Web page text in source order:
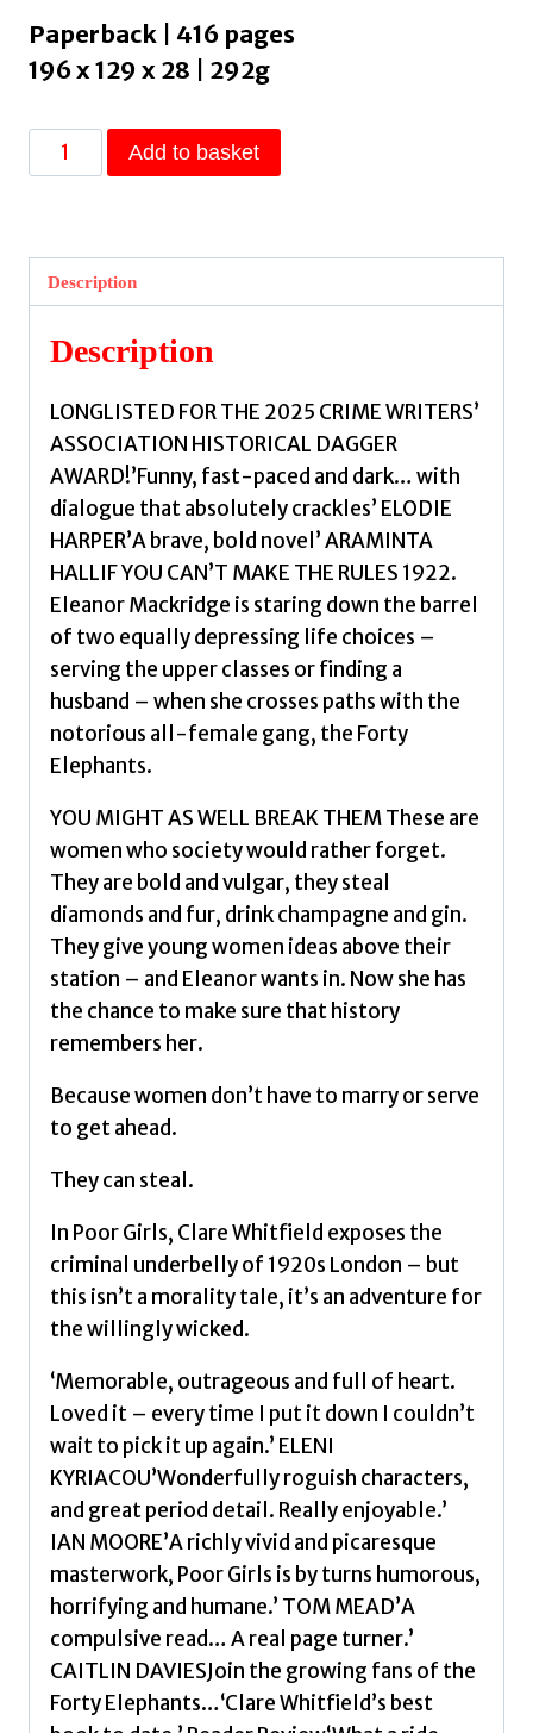
Paperback | 416 pages
196 x 129 x 28 | 292g
Poor
Girls
the
female
Peaky
Blinders
this
gripping
and
darkly
funny
thriller
Whitfield,
Clare
quantity
Add to basket
Description
Description
LONGLISTED FOR THE 2025 CRIME WRITERS’
ASSOCIATION HISTORICAL DAGGER
AWARD!’Funny, fast-paced and dark… with
dialogue that absolutely crackles’ ELODIE
HARPER’A brave, bold novel’ ARAMINTA
HALLIF YOU CAN’T MAKE THE RULES 1922.
Eleanor Mackridge is staring down the barrel
of two equally depressing life choices –
serving the upper classes or finding a
husband – when she crosses paths with the
notorious all-female gang, the Forty
Elephants.
YOU MIGHT AS WELL BREAK THEM These are
women who society would rather forget.
They are bold and vulgar, they steal
diamonds and fur, drink champagne and gin.
They give young women ideas above their
station – and Eleanor wants in. Now she has
the chance to make sure that history
remembers her.
Because women don’t have to marry or serve
to get ahead.
They can steal.
In Poor Girls, Clare Whitfield exposes the
criminal underbelly of 1920s London – but
this isn’t a morality tale, it’s an adventure for
the willingly wicked.
‘Memorable, outrageous and full of heart.
Loved it – every time I put it down I couldn’t
wait to pick it up again.’ ELENI
KYRIACOU’Wonderfully roguish characters,
and great period detail. Really enjoyable.’
IAN MOORE’A richly vivid and picaresque
masterwork, Poor Girls is by turns humorous,
horrifying and humane.’ TOM MEAD’A
compulsive read… A real page turner.’
CAITLIN DAVIESJoin the growing fans of the
Forty Elephants…‘Clare Whitfield’s best